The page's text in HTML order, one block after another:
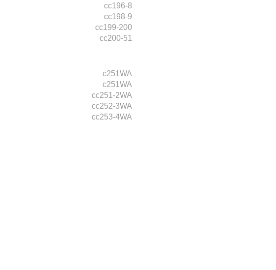
cc196-8
cc198-9
cc199-200
cc200-51
c251WA
c251WA
cc251-2WA
cc252-3WA
cc253-4WA